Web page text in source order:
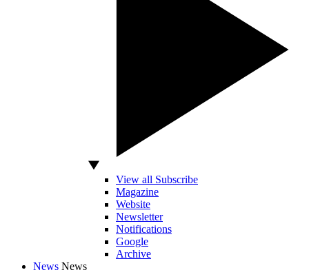
View all Subscribe
Magazine
Website
Newsletter
Notifications
Google
Archive
News News